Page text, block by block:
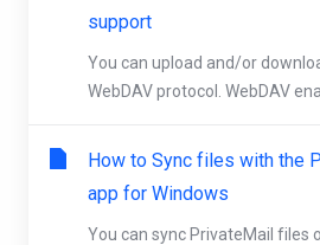
support
You can upload and/or
WebDAV protocol. WebDAV
How to Sync files with the
app for Windows
You can sync PrivateMail files